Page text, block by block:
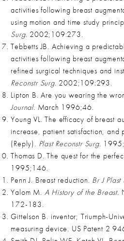
activities following breast
using motion and time study
Surg. 2002;109:273.
Tebbetts JB. Achieving a
activities following breast
refined surgical techniques and
Reconstr Surg. 2002;109:293.
Lipton B. Are you wearing the
Journal. March 1996;46.
Young VL. The efficacy of breast
increase, patient satisfaction, and
(Reply). Plast Reconstr Surg.
Thomas D. The quest for the
1995;146.
Penn J. Breast reduction. Br J Plast
Yalom M. A History of the Breast.
172-183.
Gittelson B. inventor; Triumph-
measuring device. US Patent 2